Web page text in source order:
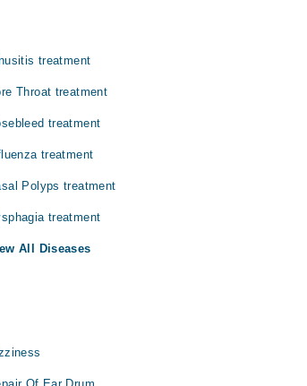
treatment
Throat treatment
treatment
treatment
Polyps treatment
treatment
All Diseases